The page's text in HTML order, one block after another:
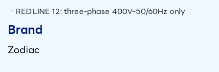
ㆍREDLINE 12: three-phase 400V-50/60Hz only
Brand
Zodiac